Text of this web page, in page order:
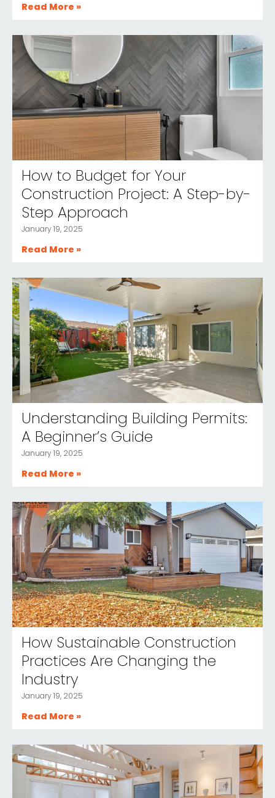
Read More »
How to Budget for Your
Construction Project: A Step-by-
Step Approach
January 19, 2025
Read More »
Understanding Building Permits:
A Beginner’s Guide
January 19, 2025
Read More »
How Sustainable Construction
Practices Are Changing the
Industry
January 19, 2025
Read More »